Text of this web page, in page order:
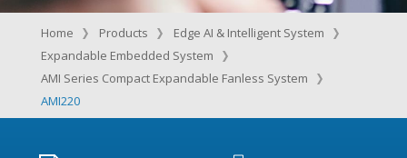
Home Products
Edge AI & Intelligent System
Expandable Embedded System
AMI Series Compact Expandable Fanless System
AMI220